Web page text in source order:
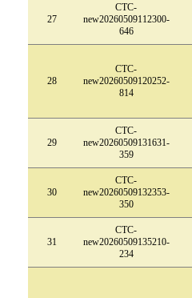
27
CTC-
new20260509112300-
646
28
CTC-
new20260509120252-
814
29
CTC-
new20260509131631-
359
30
CTC-
new20260509132353-
350
31
CTC-
new20260509135210-
234